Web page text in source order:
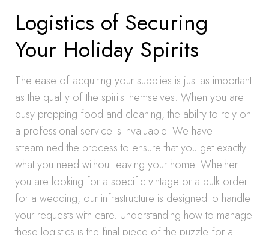
Logistics of Securing
Your Holiday Spirits
The ease of acquiring your supplies is just as important
as the quality of the spirits themselves. When you are
busy prepping food and cleaning, the ability to rely on
a professional service is invaluable. We have
streamlined the process to ensure that you get exactly
what you need without leaving your home. Whether
you are looking for a specific vintage or a bulk order
for a wedding, our infrastructure is designed to handle
your requests with care. Understanding how to manage